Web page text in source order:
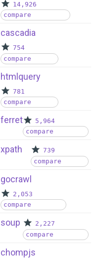
14,926
compare
cascadia
754
compare
htmlquery
781
compare
ferret
5,964
compare
xpath
739
compare
gocrawl
2,053
compare
soup
2,227
compare
chompjs